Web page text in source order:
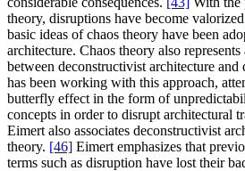
theory, disruptions have become
basic ideas of chaos theory have been
architecture. Chaos theory also
between deconstructivist architecture and
has been working with this approach,
butterfly effect in the form of
concepts in order to disrupt architectural
Eimert also associates deconstructivist
theory. [46] Eimert emphasizes that
terms such as disruption have lost their